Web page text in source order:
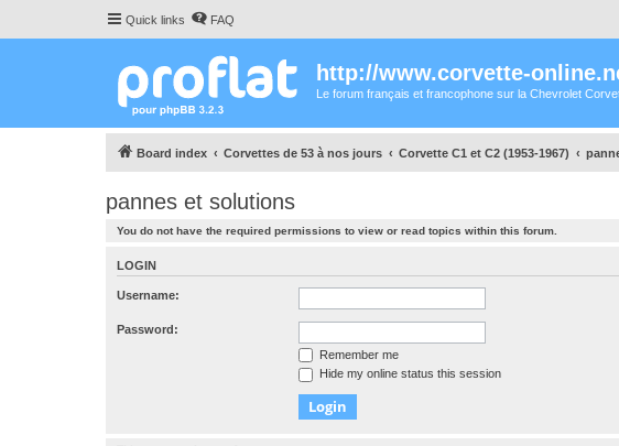
Quick links FAQ
http://www.corvette-
Le forum français et francophone sur la Chevrolet
Board index Corvettes de 53 à nos jours Corvette C1 et C2 (1953-1967)
pannes et solutions
You do not have the required permissions to view or read topics within this forum.
LOGIN
Username:
Password:
Remember me
Hide my online status this session